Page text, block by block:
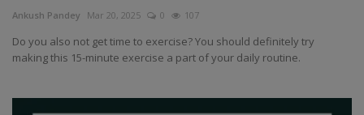
Terms & Conditions
Sports
Gadgets
Ankush Pandey Mar 20, 2025 0 107
Do you also not get time to exercise? You should definitely try
making this 15-minute exercise a part of your daily routine.